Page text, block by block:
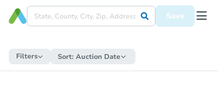
Save
Filters Sort: Auction Date